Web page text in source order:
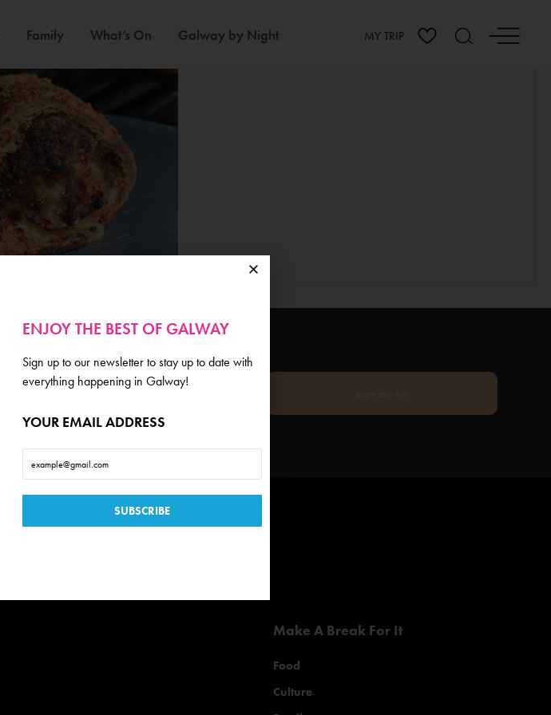
Family What’s On Galway by Night MY TRIP
Make A Break For It
Food
Culture
ENJOY THE BEST OF GALWAY
Sign up to our newsletter to stay up to date with
everything happening in Galway!
YOUR EMAIL ADDRESS